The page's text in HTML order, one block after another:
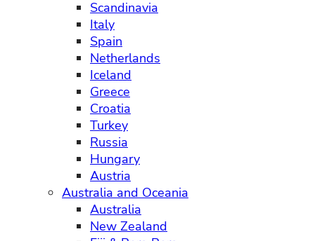
Scandinavia
Italy
Spain
Netherlands
Iceland
Greece
Croatia
Turkey
Russia
Hungary
Austria
Australia and Oceania
Australia
New Zealand